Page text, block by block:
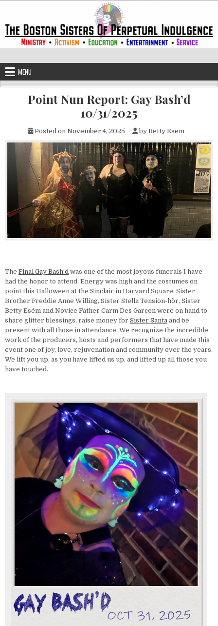
The Boston Sisters of Perpetual
MENU
Point Nun Report: Gay Bash’d
10/31/2025
Posted on November 4, 2025 by Betty Esem
The Final Gay Bash’d was one of the most joyous funerals I have
had the honor to attend. Energy was high and the costumes on
point this Halloween at the Sinclair in Harvard Square. Sister
Brother Freddie Anne Willing, Sister Stella Tension-hör, Sister
Betty Esém and Novice Father Carm Des Garcon were on hand to
share glitter blessings, raise money for Sister Santa and be
present with all those in attendance. We recognize the incredible
work of the producers, hosts and performers that have made this
event one of joy, love, rejuvenation and community over the years.
We lift you up, as you have lifted us up, and lifted up all those you
have touched.